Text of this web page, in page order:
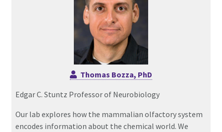
Thomas Bozza, PhD
Edgar C. Stuntz Professor of Neurobiology
Our lab explores how the mammalian olfactory system
encodes information about the chemical world. We